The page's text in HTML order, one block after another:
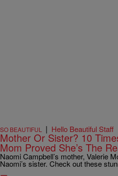
SO BEAUTIFUL | Hello Beautiful Staff
Mother Or Sister? 10
Mom Proved She’s The
Naomi Campbell’s mother, Valerie
Naomi’s sister. Check out these